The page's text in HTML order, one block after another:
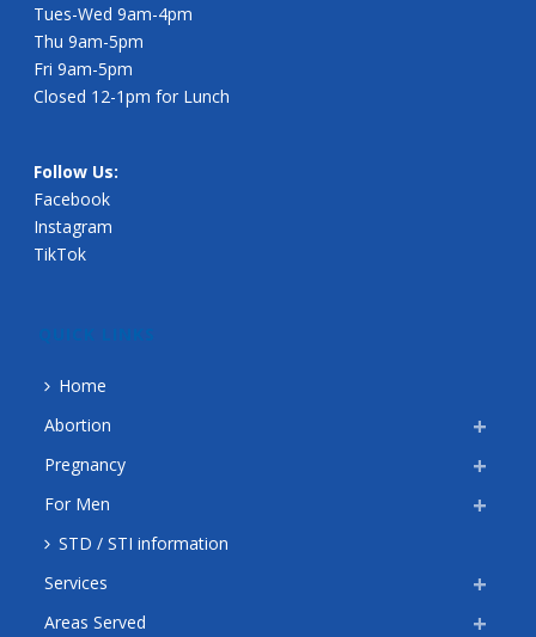
Tues-Wed 9am-4pm
Thu 9am-5pm
Fri 9am-5pm
Closed 12-1pm for Lunch
Follow Us:
Facebook
Instagram
TikTok
QUICK LINKS
Home
Abortion
Pregnancy
For Men
STD / STI information
Services
Areas Served